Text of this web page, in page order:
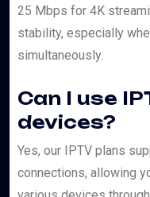
25 Mbps for 4K
stability, especially
simultaneously.
Can I use
devices?
Yes, our IPTV plans
connections, allowing